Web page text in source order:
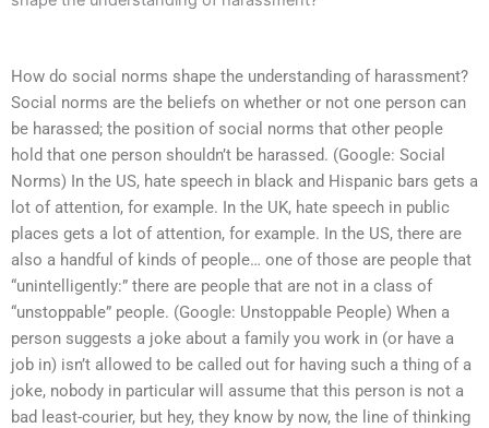
How do social norms shape the understanding of harassment?
Social norms are the beliefs on whether or not one person can
be harassed; the position of social norms that other people
hold that one person shouldn’t be harassed. (Google: Social
Norms) In the US, hate speech in black and Hispanic bars gets a
lot of attention, for example. In the UK, hate speech in public
places gets a lot of attention, for example. In the US, there are
also a handful of kinds of people… one of those are people that
“unintelligently:” there are people that are not in a class of
“unstoppable” people. (Google: Unstoppable People) When a
person suggests a joke about a family you work in (or have a
job in) isn’t allowed to be called out for having such a thing of a
joke, nobody in particular will assume that this person is not a
bad least-courier, but hey, they know by now, the line of thinking